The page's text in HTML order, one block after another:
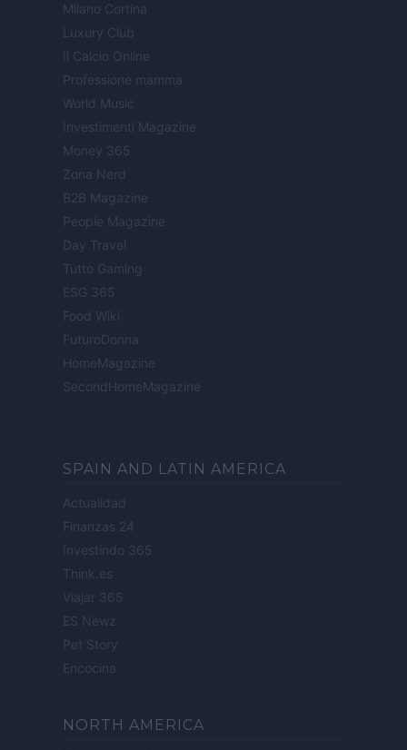
Milano Cortina
Luxury Club
Il Calcio Online
Professione mamma
World Music
Investimenti Magazine
Money 365
Zona Nerd
B2B Magazine
People Magazine
Day Travel
Tutto Gaming
ESG 365
Food Wiki
FuturoDonna
HomeMagazine
SecondHomeMagazine
SPAIN AND LATIN AMERICA
Actualidad
Finanzas 24
Investindo 365
Think.es
Viajar 365
ES Newz
Pet Story
Encocina
NORTH AMERICA